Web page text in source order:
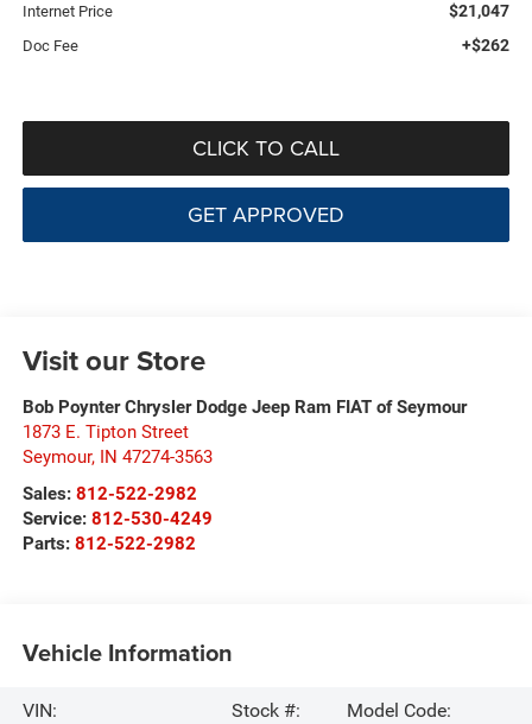
Internet Price $21,047
Doc Fee +$262
CLICK TO CALL
GET APPROVED
Visit our Store
Bob Poynter Chrysler Dodge Jeep Ram FIAT of Seymour
1873 E. Tipton Street
Seymour, IN 47274-3563
Sales: 812-522-2982
Service: 812-530-4249
Parts: 812-522-2982
Vehicle Information
VIN:
Stock #:
Model Code: